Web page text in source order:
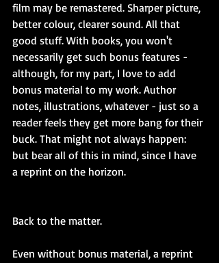
film may be remastered. Sharper picture,
better colour, clearer sound. All that
good stuff. With books, you won't
necessarily get such bonus features -
although, for my part, I love to add
bonus material to my work. Author
notes, illustrations, whatever - just so a
reader feels they get more bang for their
buck. That might not always happen:
but bear all of this in mind, since I have
a reprint on the horizon.
Back to the matter.
Even without bonus material, a reprint